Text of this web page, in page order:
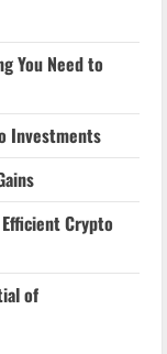
You Need to
Investments
Crypto
of